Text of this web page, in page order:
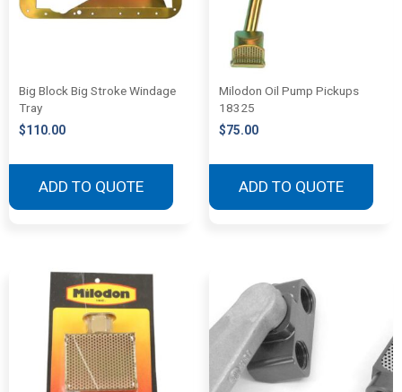
Big Block Big Stroke Windage
Tray
$110.00
ADD TO QUOTE
Milodon Oil Pump Pickups
18325
$75.00
ADD TO QUOTE